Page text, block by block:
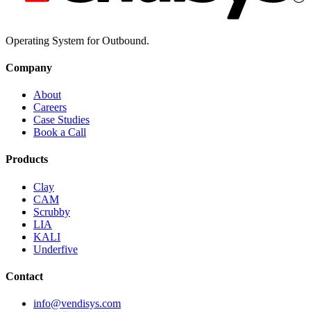
Operating System for Outbound.
Company
About
Careers
Case Studies
Book a Call
Products
Clay
CAM
Scrubby
LIA
KALI
Underfive
Contact
info@vendisys.com